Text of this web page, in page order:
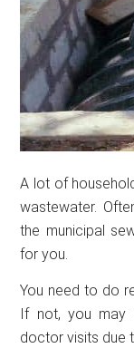
A lot of
wastewater.
the municipal
for you.
You need to do
If not, you may
doctor visits due